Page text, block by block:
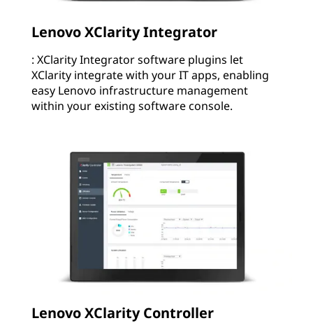
Lenovo XClarity Integrator
: XClarity Integrator software plugins let
XClarity integrate with your IT apps, enabling
easy Lenovo infrastructure management
within your existing software console.
Lenovo XClarity Controller